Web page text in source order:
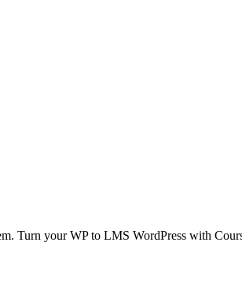
Turn your WP to LMS WordPress with